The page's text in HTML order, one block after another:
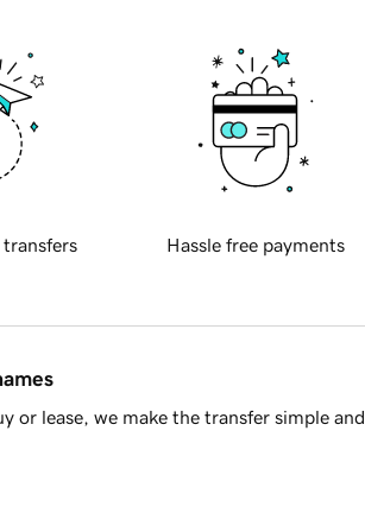
transfers Hassle free payments
or lease, we make the transfer simple and